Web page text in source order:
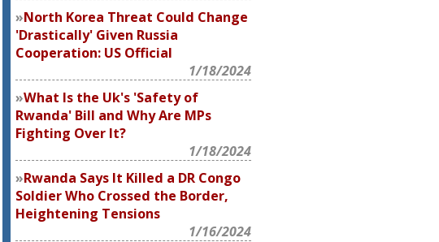
North Korea Threat Could Change
'Drastically' Given Russia
Cooperation: US Official
1/18/2024
What Is the Uk's 'Safety of
Rwanda' Bill and Why Are MPs
Fighting Over It?
1/18/2024
Rwanda Says It Killed a DR Congo
Soldier Who Crossed the Border,
Heightening Tensions
1/16/2024